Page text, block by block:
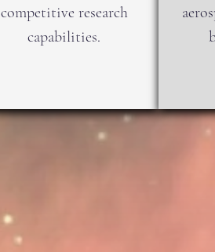
competitive research
capabilities.